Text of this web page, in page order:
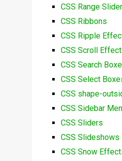
CSS Range
CSS Ribbons
CSS Ripple
CSS Scroll
CSS Search
CSS Select
CSS shape-
CSS Sidebar
CSS Sliders
CSS Slideshows
CSS Snow